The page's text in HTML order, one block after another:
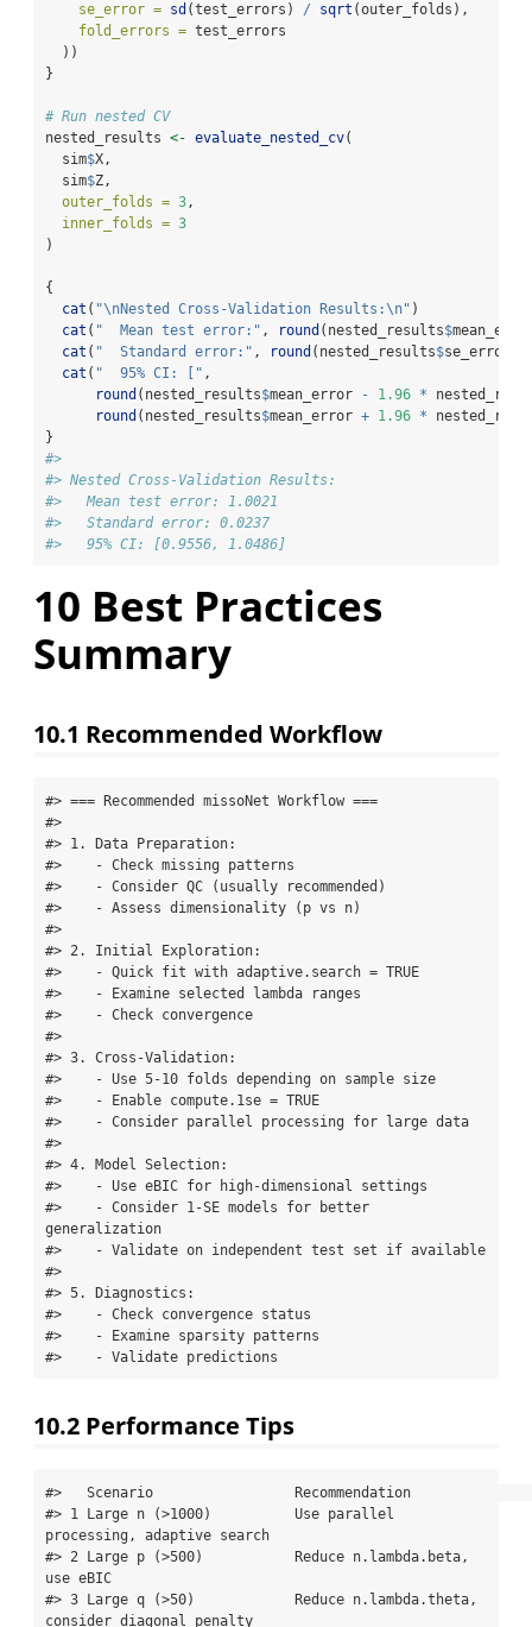
se_error = sd (test_errors) / sqrt (outer_folds),
fold_errors = test_errors
  ))
}
# Run nested CV
nested_results <- evaluate_nested_cv(
  sim
$X,
  sim
$Z,
outer_folds = 3,
inner_folds = 3
)
{
cat ( "\nNested Cross-Validation Results:\n" )
cat ( "  Mean test error:" , round (nested_results$
cat ( "  Standard error:" , round (nested_results$se_error,
cat ( "  95% CI: [" ,
round (nested_results$mean_error - 1.96 *
round (nested_results$mean_error + 1.96 *
}
#>
#> Nested Cross-Validation Results:
#>   Mean test error: 1.0021
#>   Standard error: 0.0237
#>   95% CI: [0.9556, 1.0486]
10 Best Practices
Summary
10.1 Recommended Workflow
#> === Recommended missoNet Workflow ===
#>
#> 1. Data Preparation:
#>    - Check missing patterns
#>    - Consider QC (usually recommended)
#>    - Assess dimensionality (p vs n)
#>
#> 2. Initial Exploration:
#>    - Quick fit with adaptive.search = TRUE
#>    - Examine selected lambda ranges
#>    - Check convergence
#>
#> 3. Cross-Validation:
#>    - Use 5-10 folds depending on sample size
#>    - Enable compute.1se = TRUE
#>    - Consider parallel processing for large data
#>
#> 4. Model Selection:
#>    - Use eBIC for high-dimensional settings
#>    - Consider 1-SE models for better
generalization
#>    - Validate on independent test set if available
#>
#> 5. Diagnostics:
#>    - Check convergence status
#>    - Examine sparsity patterns
#>    - Validate predictions
10.2 Performance Tips
#>   Scenario                 Recommendation
#> 1 Large n (>1000)          Use parallel
processing, adaptive search
#> 2 Large p (>500)           Reduce n.lambda.beta,
use eBIC
#> 3 Large q (>50)            Reduce n.lambda.theta,
consider diagonal penalty